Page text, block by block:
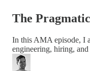
The
In this AMA episode, I
engineering, hiring, and